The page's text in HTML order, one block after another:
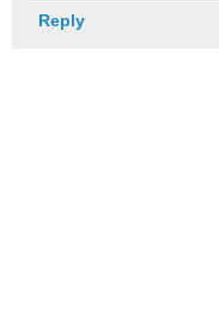
Reply